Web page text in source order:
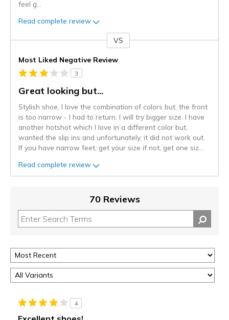
feel g
Read complete review
VS
Most Liked Negative Review
3
Great looking but...
Stylish shoe, I love the combination of colors but, the front
is too narrow - I had to return. I will try bigger size. I have
another hotshot which I love in a different color but,
wanted the slip ins and unfortunately, it did not work out.
If you have narrow feet, get your size if not, get one siz
Read complete review
70 Reviews
4